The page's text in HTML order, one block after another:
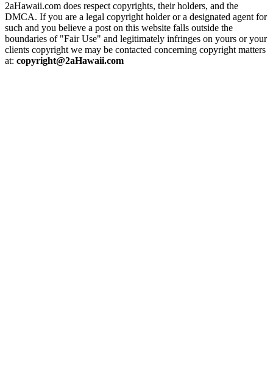
2aHawaii.com does respect copyrights, their holders, and the
DMCA. If you are a legal copyright holder or a designated agent for
such and you believe a post on this website falls outside the
boundaries of "Fair Use" and legitimately infringes on yours or your
clients copyright we may be contacted concerning copyright matters
at: copyright@2aHawaii.com